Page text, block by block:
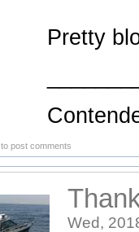
Pretty
to post comments
Wed,